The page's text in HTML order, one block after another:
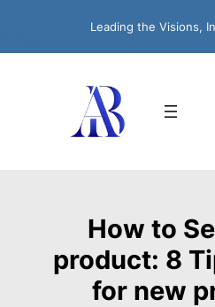
Leading the Visions,
How to
product: 8
for new